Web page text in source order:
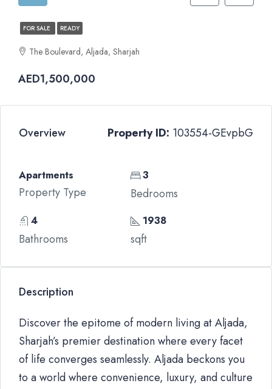
FOR SALE READY
The Boulevard, Aljada, Sharjah
AED1,500,000
Overview Property ID: 103554-GEvpbG
Apartments
Property Type
3
Bedrooms
4
Bathrooms
1938
sqft
Description
Discover the epitome of modern living at Aljada,
Sharjah’s premier destination where every facet
of life converges seamlessly. Aljada beckons you
to a world where convenience, luxury, and culture